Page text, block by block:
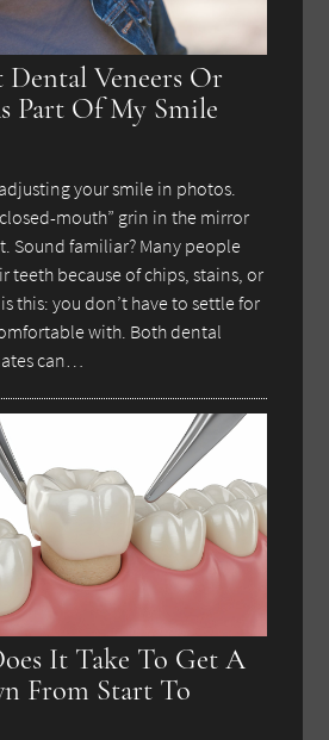
Veneers Or
Part Of My Smile
your smile in photos.
mouth” grin in the mirror
Sound familiar? Many people
teeth because of chips, stains, or
this: you don’t have to settle for
with. Both dental
can…
It Take To Get A
From Start To